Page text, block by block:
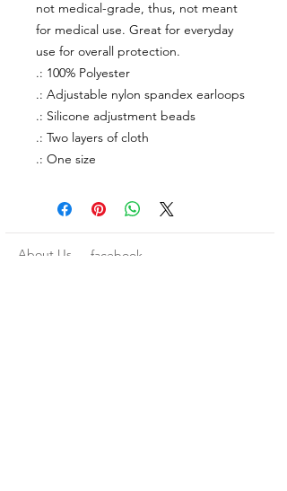
not medical-grade, thus, not meant
for medical use. Great for everyday
use for overall protection.
.: 100% Polyester
.: Adjustable nylon spandex earloops
.: Silicone adjustment beads
.: Two layers of cloth
.: One size
About Us
facebook